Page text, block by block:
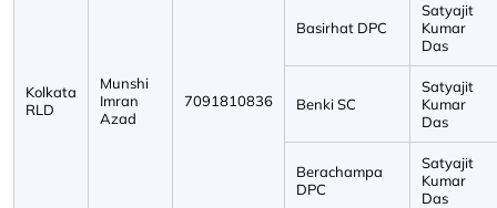
Kolkata
RLD
Munshi
Imran
Azad
7091810836
Basirhat DPC
Satyajit
Kumar
Das
Benki SC
Satyajit
Kumar
Das
Berachampa
DPC
Satyajit
Kumar
Das